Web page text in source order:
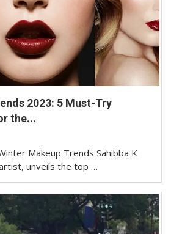
2023: 5 Must-Try
the...
Makeup Trends Sahibba K
unveils the top …